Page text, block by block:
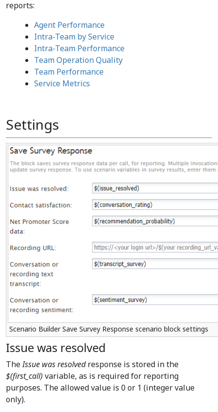
reports:
Agent Performance
Intra-Team by Service
Intra-Team Performance
Team Operation Quality
Team Performance
Service Metrics
Settings
Scenario Builder Save Survey Response scenario block settings
Issue was resolved
TheIssue was resolvedresponse is stored in the
$(first_call) variable, as is required for reporting
purposes. The allowed value is 0 or 1 (integer value
only).